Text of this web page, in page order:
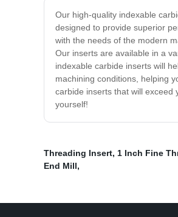
Our high-quality indexable
designed to provide superior
with the needs of the modern
Our inserts are available in a
indexable carbide inserts will
machining conditions, helping
carbide inserts that will exceed
yourself!
Threading Insert, 1 Inch Fine
End Mill,